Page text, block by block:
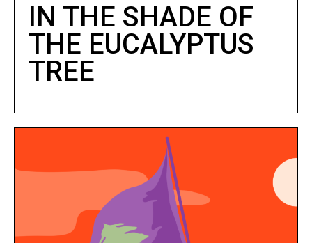
IN THE SHADE OF
THE EUCALYPTUS
TREE